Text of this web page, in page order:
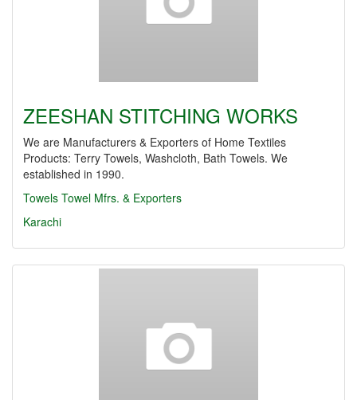
ZEESHAN STITCHING WORKS
We are Manufacturers & Exporters of Home Textiles
Products: Terry Towels, Washcloth, Bath Towels. We
established in 1990.
Towels Towel Mfrs. & Exporters
Karachi